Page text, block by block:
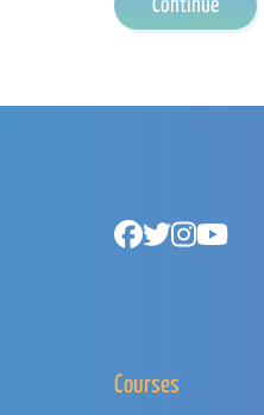
Continue
Facebook
TwitterInstagram
Youtube
Courses